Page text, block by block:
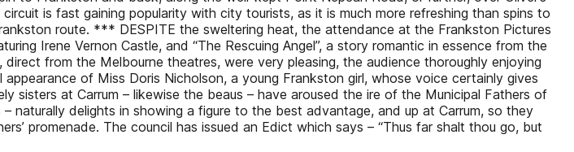
is fast gaining popularity with city tourists, as it is much more refreshing than spins to
route. *** DESPITE the sweltering heat, the attendance at the Frankston Pictures
Irene Vernon Castle, and “The Rescuing Angel”, a story romantic in essence from the
from the Melbourne theatres, were very pleasing, the audience thoroughly enjoying
of Miss Doris Nicholson, a young Frankston girl, whose voice certainly gives
sisters at Carrum – likewise the beaus – have aroused the ire of the Municipal Fathers of
naturally delights in showing a figure to the best advantage, and up at Carrum, so they
promenade. The council has issued an Edict which says – “Thus far shalt thou go, but